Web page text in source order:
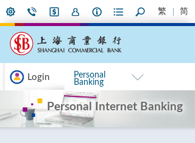
繁 简
Login
Personal
Banking
Personal Internet Banking